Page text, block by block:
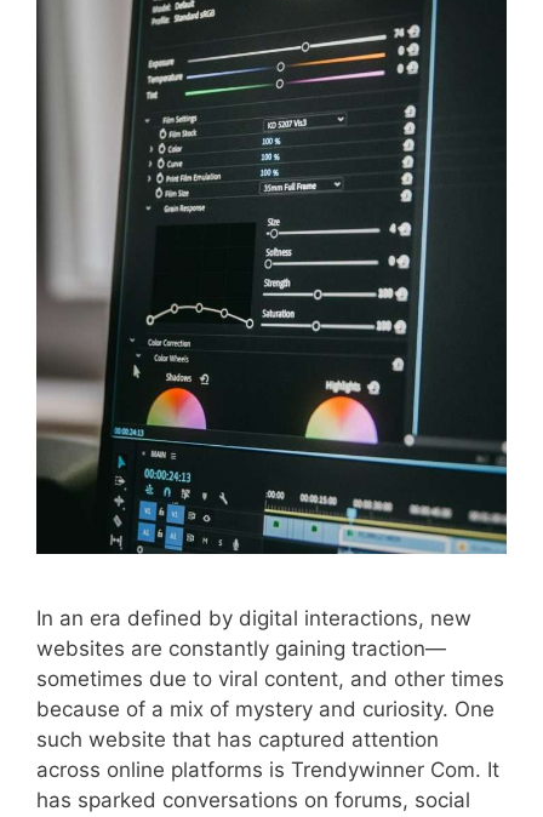
In an era defined by digital interactions, new
websites are constantly gaining traction—
sometimes due to viral content, and other times
because of a mix of mystery and curiosity. One
such website that has captured attention
across online platforms is Trendywinner Com. It
has sparked conversations on forums, social